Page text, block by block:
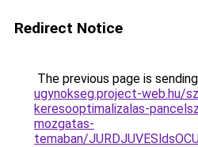
Redirect Notice
The previous page is
ugynokseg.project-web.hu/
keresooptimalizalas-
mozgatas-
temaban/